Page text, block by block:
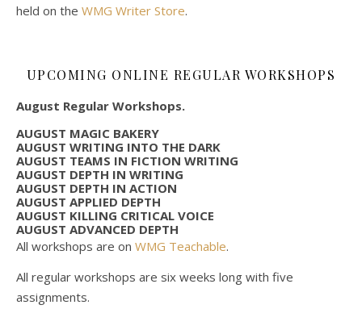
held on the WMG Writer Store.
UPCOMING ONLINE REGULAR WORKSHOPS
August Regular Workshops.
AUGUST MAGIC BAKERY
AUGUST WRITING INTO THE DARK
AUGUST TEAMS IN FICTION WRITING
AUGUST DEPTH IN WRITING
AUGUST DEPTH IN ACTION
AUGUST APPLIED DEPTH
AUGUST KILLING CRITICAL VOICE
AUGUST ADVANCED DEPTH
All workshops are on WMG Teachable.
All regular workshops are six weeks long with five
assignments.